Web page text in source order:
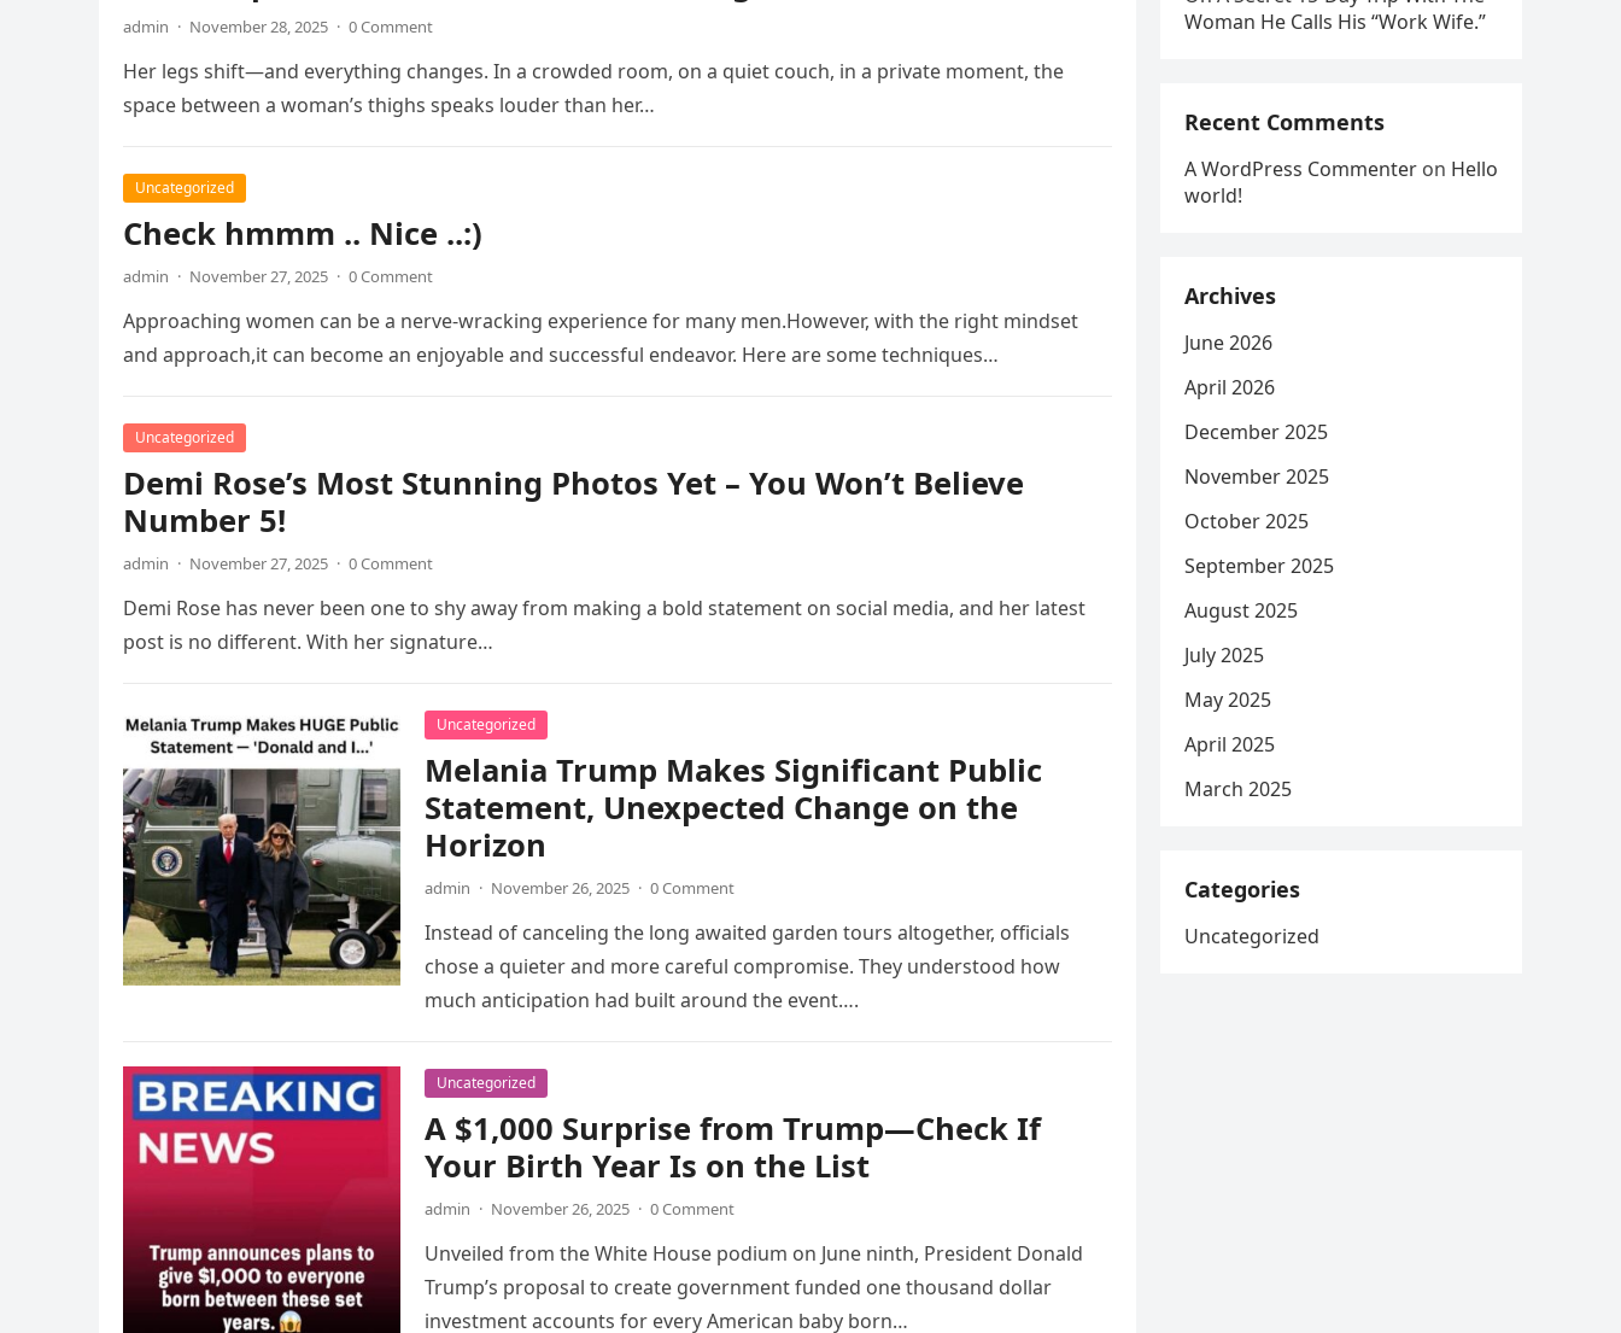
admin · November 28, 2025 · 0 Comment
Her legs shift—and everything changes. In a crowded room, on a quiet couch, in a private moment, the
space between a woman’s thighs speaks louder than her…
Uncategorized
Check hmmm .. Nice ..:)
admin · November 27, 2025 · 0 Comment
Approaching women can be a nerve-wracking experience for many men.However, with the right mindset
and approach,it can become an enjoyable and successful endeavor. Here are some techniques…
Uncategorized
Demi Rose’s Most Stunning Photos Yet – You Won’t Believe
Number 5!
admin · November 27, 2025 · 0 Comment
Demi Rose has never been one to shy away from making a bold statement on social media, and her latest
post is no different. With her signature…
Uncategorized
Melania Trump Makes Significant Public
Statement, Unexpected Change on the
Horizon
admin · November 26, 2025 · 0 Comment
Instead of canceling the long awaited garden tours altogether, officials
chose a quieter and more careful compromise. They understood how
much anticipation had built around the event….
Uncategorized
A $1,000 Surprise from Trump—Check If
Your Birth Year Is on the List
admin · November 26, 2025 · 0 Comment
Unveiled from the White House podium on June ninth, President Donald
Trump’s proposal to create government funded one thousand dollar
investment accounts for every American baby born…
Woman He Calls His “Work Wife.”
Recent Comments
A WordPress Commenter on Hello
world!
Archives
June 2026
April 2026
December 2025
November 2025
October 2025
September 2025
August 2025
July 2025
May 2025
April 2025
March 2025
Categories
Uncategorized